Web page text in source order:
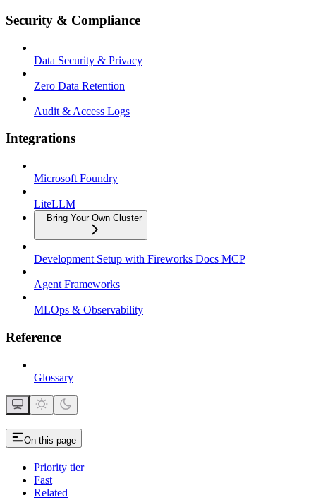
Security & Compliance
Data Security & Privacy
Zero Data Retention
Audit & Access Logs
Integrations
Microsoft Foundry
LiteLLM
Bring Your Own Cluster
Development Setup with Fireworks Docs MCP
Agent Frameworks
MLOps & Observability
Reference
Glossary
On this page
Priority tier
Fast
Related